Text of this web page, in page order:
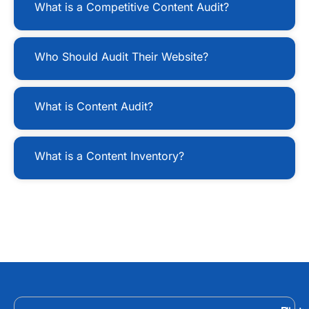
What is a Competitive Content Audit?
Who Should Audit Their Website?
What is Content Audit?
What is a Content Inventory?